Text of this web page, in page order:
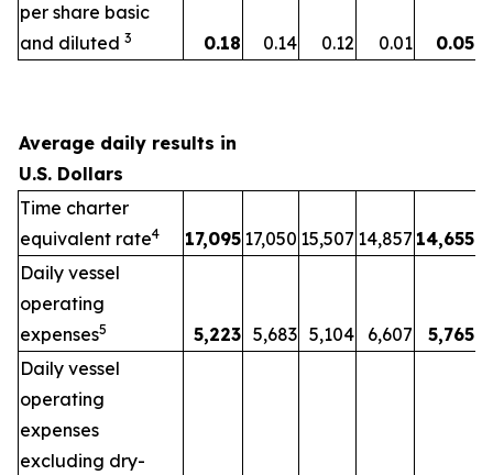
per share basic
and diluted 3 0.18 0.14 0.12 0.01 0.05
Average daily results in
U.S. Dollars
Time charter
equivalent rate4 17,095 17,050 15,507 14,857 14,655
Daily vessel
operating
expenses5 5,223 5,683 5,104 6,607
5,765
Daily vessel
operating
expenses
excluding dry-